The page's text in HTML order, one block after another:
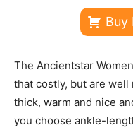
Buy
The Ancientstar
that costly, but are well
thick, warm and nice
you choose ankle-